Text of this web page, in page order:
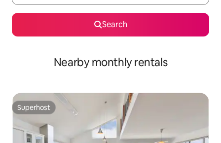
Search
Nearby monthly rentals
Superhost
Superhost